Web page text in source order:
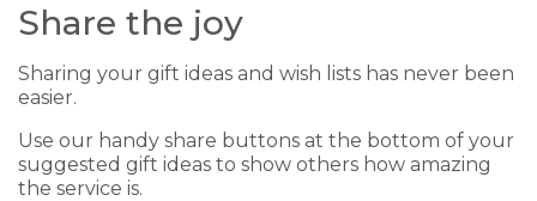
Share the joy
Sharing your gift ideas and wish lists has never been
easier.
Use our handy share buttons at the bottom of your
suggested gift ideas to show others how amazing
the service is.